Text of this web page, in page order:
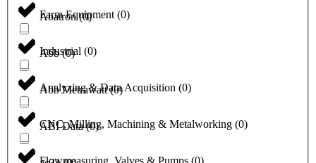
Abatron(0)
Abb(0)
Abb Metrawatt(0)
ABI Data(0)
Farm Equipment(0)
Industrial (0)
Analyzing & Data Acquisition (0)
CNC, Milling, Machining & Metalworking (0)